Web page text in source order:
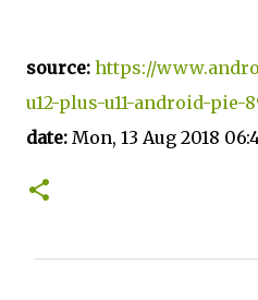
source: https://
u12-plus-u11-android-pie-
date: Mon, 13 Aug 2018